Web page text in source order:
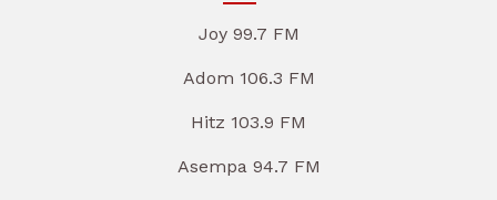
Joy 99.7 FM
Adom 106.3 FM
Hitz 103.9 FM
Asempa 94.7 FM